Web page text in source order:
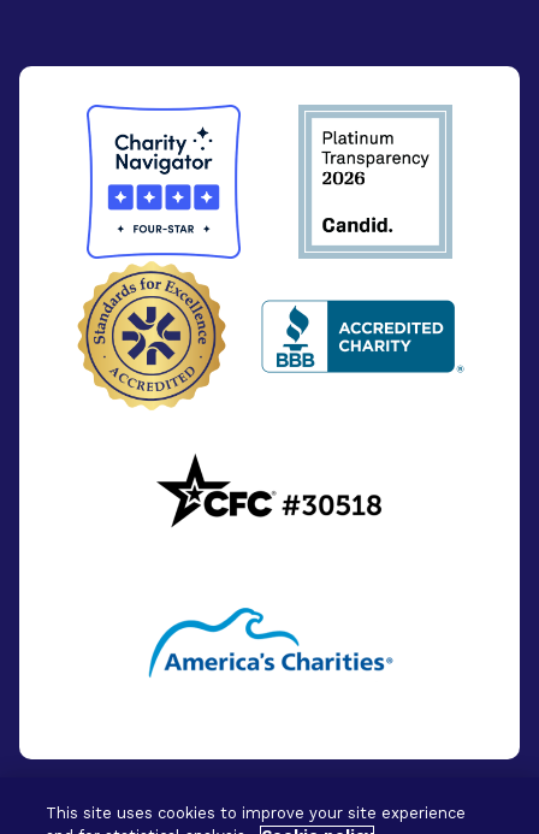
This site uses cookies to improve your site experience